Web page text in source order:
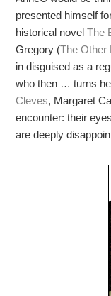
presented himself
historical novelThe
Gregory (The Other
in disguised as a
who then … turns
Cleves, Margaret
encounter: their
are deeply